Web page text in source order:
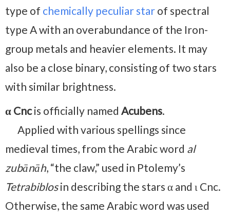
type of chemically peculiar star of spectral
type A with an overabundance of the Iron-
group metals and heavier elements. It may
also be a close binary, consisting of two stars
with similar brightness.
α Cncis officially named Acubens.
Applied with various spellings since
medieval times, from the Arabic word al
zubānāh, “the claw,” used in Ptolemy’s
Tetrabiblosin describing the stars α and ι Cnc.
Otherwise, the same Arabic word was used